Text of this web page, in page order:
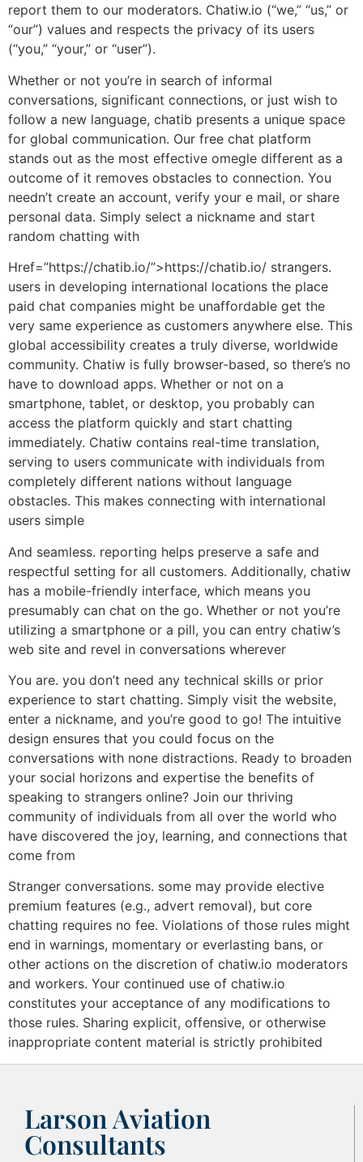
report them to our moderators. Chatiw.io (“we,” “us,” or
“our”) values and respects the privacy of its users
(“you,” “your,” or “user”).
Whether or not you’re in search of informal
conversations, significant connections, or just wish to
follow a new language, chatib presents a unique space
for global communication. Our free chat platform
stands out as the most effective omegle different as a
outcome of it removes obstacles to connection. You
needn’t create an account, verify your e mail, or share
personal data. Simply select a nickname and start
random chatting with
Href=”https://chatib.io/”>https://chatib.io/ strangers.
users in developing international locations the place
paid chat companies might be unaffordable get the
very same experience as customers anywhere else. This
global accessibility creates a truly diverse, worldwide
community. Chatiw is fully browser-based, so there’s no
have to download apps. Whether or not on a
smartphone, tablet, or desktop, you probably can
access the platform quickly and start chatting
immediately. Chatiw contains real-time translation,
serving to users communicate with individuals from
completely different nations without language
obstacles. This makes connecting with international
users simple
And seamless. reporting helps preserve a safe and
respectful setting for all customers. Additionally, chatiw
has a mobile-friendly interface, which means you
presumably can chat on the go. Whether or not you’re
utilizing a smartphone or a pill, you can entry chatiw’s
web site and revel in conversations wherever
You are. you don’t need any technical skills or prior
experience to start chatting. Simply visit the website,
enter a nickname, and you’re good to go! The intuitive
design ensures that you could focus on the
conversations with none distractions. Ready to broaden
your social horizons and expertise the benefits of
speaking to strangers online? Join our thriving
community of individuals from all over the world who
have discovered the joy, learning, and connections that
come from
Stranger conversations. some may provide elective
premium features (e.g., advert removal), but core
chatting requires no fee. Violations of those rules might
end in warnings, momentary or everlasting bans, or
other actions on the discretion of chatiw.io moderators
and workers. Your continued use of chatiw.io
constitutes your acceptance of any modifications to
those rules. Sharing explicit, offensive, or otherwise
inappropriate content material is strictly prohibited
Larson Aviation
Consultants